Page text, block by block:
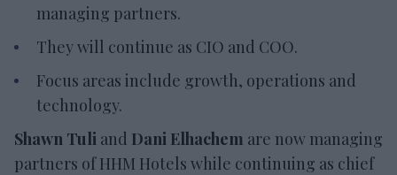
managing partners.
They will continue as CIO and COO.
Focus areas include growth, operations and
technology.
Shawn Tuli and Dani Elhachem are now managing
partners of HHM Hotels while continuing as chief